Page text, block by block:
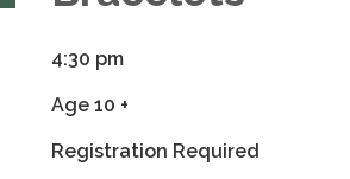
4:30 pm
Age 10 +
Registration Required